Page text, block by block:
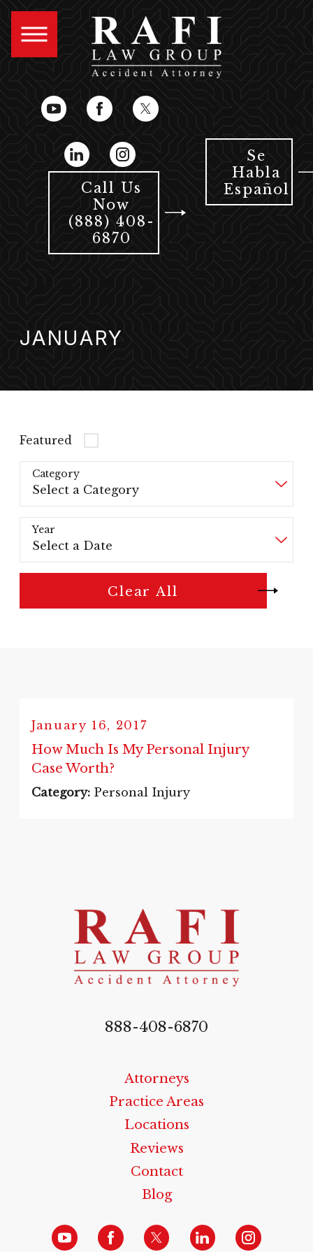
Call Us
Now
(888) 408-
6870
Se
Habla
Español
JANUARY
Featured
Category
Year
Clear All
January 16, 2017
How Much Is My Personal Injury
Case Worth?
Category: Personal Injury
888-408-6870
Attorneys
Practice Areas
Locations
Reviews
Contact
Blog